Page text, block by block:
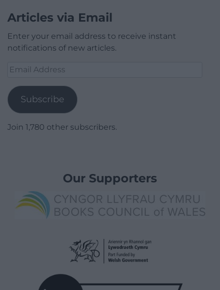
Articles via Email
Enter your email address to receive instant
notifications of new articles.
Email
Subscribe
Join 1,780 other subscribers.
Our Supporters